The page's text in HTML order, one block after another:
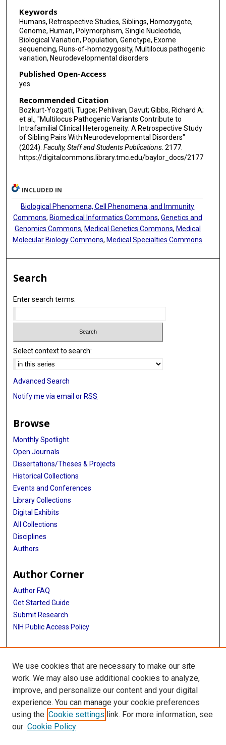
Keywords
Humans, Retrospective Studies, Siblings, Homozygote,
Genome, Human, Polymorphism, Single Nucleotide,
Biological Variation, Population, Genotype, Exome
sequencing, Runs-of-homozygosity, Multilocus pathogenic
variation, Neurodevelopmental disorders
Published Open-Access
yes
Recommended Citation
Bozkurt-Yozgatli, Tugce; Pehlivan, Davut; Gibbs, Richard A;
et al., "Multilocus Pathogenic Variants Contribute to
Intrafamilial Clinical Heterogeneity: A Retrospective Study
of Sibling Pairs With Neurodevelopmental Disorders"
(2024). Faculty, Staff and Students Publications. 2177.
https://digitalcommons.library.tmc.edu/baylor_docs/2177
INCLUDED IN
Biological Phenomena, Cell Phenomena, and Immunity
Commons, Biomedical Informatics Commons, Genetics and
Genomics Commons, Medical Genetics Commons, Medical
Molecular Biology Commons,Medical Specialties Commons
Search
Enter search terms:
Select context to search:
Advanced Search
Notify me via email or RSS
Browse
Monthly Spotlight
Open Journals
Dissertations/Theses & Projects
Historical Collections
Events and Conferences
Library Collections
Digital Exhibits
All Collections
Disciplines
Authors
Author Corner
Author FAQ
Get Started Guide
Submit Research
NIH Public Access Policy
More Info
Baylor Research
Library
Texas Medical Center Library
McGovern Historical Center
We use cookies that are necessary to make our site
work. We may also use additional cookies to analyze,
improve, and personalize our content and your digital
experience. You can manage your cookie preferences
using the Cookie settings link. For more information, see
our Cookie Policy